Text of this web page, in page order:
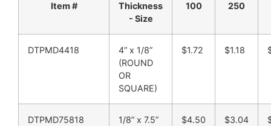
Item #
Thickness
- Size
100 250
DTPMD4418
4” x 1/8”
(ROUND
OR
SQUARE)
$1.72 $1.18
DTPMD75818
1/8” x 7.5”
$4.50 $3.04